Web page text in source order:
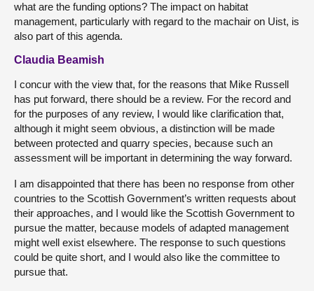
what are the funding options? The impact on habitat
management, particularly with regard to the machair on Uist, is
also part of this agenda.
Claudia Beamish
I concur with the view that, for the reasons that Mike Russell
has put forward, there should be a review. For the record and
for the purposes of any review, I would like clarification that,
although it might seem obvious, a distinction will be made
between protected and quarry species, because such an
assessment will be important in determining the way forward.
I am disappointed that there has been no response from other
countries to the Scottish Government’s written requests about
their approaches, and I would like the Scottish Government to
pursue the matter, because models of adapted management
might well exist elsewhere. The response to such questions
could be quite short, and I would also like the committee to
pursue that.